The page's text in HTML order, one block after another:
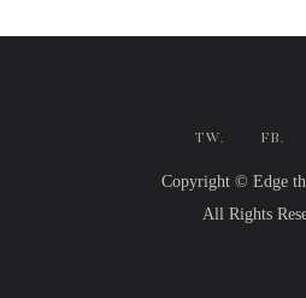
TW. FB.
Copyright © Edge
All Rights